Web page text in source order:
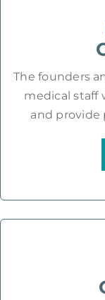
The founders
medical staff
and provide